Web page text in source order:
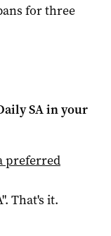
for three
SAin your
preferred
". That's it.